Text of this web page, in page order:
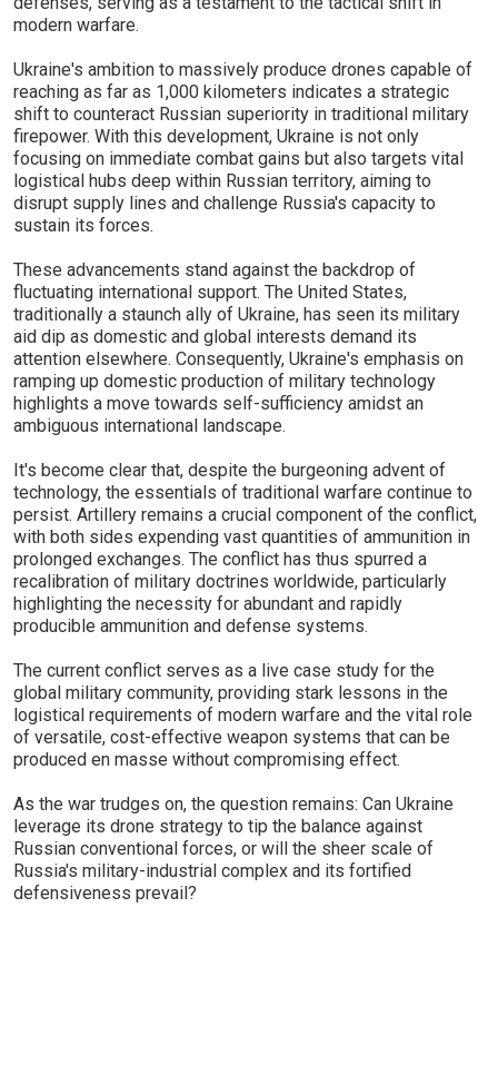
modern warfare.
Ukraine's ambition to massively produce drones capable of
reaching as far as 1,000 kilometers indicates a strategic
shift to counteract Russian superiority in traditional military
firepower. With this development, Ukraine is not only
focusing on immediate combat gains but also targets vital
logistical hubs deep within Russian territory, aiming to
disrupt supply lines and challenge Russia's capacity to
sustain its forces.
These advancements stand against the backdrop of
fluctuating international support. The United States,
traditionally a staunch ally of Ukraine, has seen its military
aid dip as domestic and global interests demand its
attention elsewhere. Consequently, Ukraine's emphasis on
ramping up domestic production of military technology
highlights a move towards self-sufficiency amidst an
ambiguous international landscape.
It's become clear that, despite the burgeoning advent of
technology, the essentials of traditional warfare continue to
persist. Artillery remains a crucial component of the conflict,
with both sides expending vast quantities of ammunition in
prolonged exchanges. The conflict has thus spurred a
recalibration of military doctrines worldwide, particularly
highlighting the necessity for abundant and rapidly
producible ammunition and defense systems.
The current conflict serves as a live case study for the
global military community, providing stark lessons in the
logistical requirements of modern warfare and the vital role
of versatile, cost-effective weapon systems that can be
produced en masse without compromising effect.
As the war trudges on, the question remains: Can Ukraine
leverage its drone strategy to tip the balance against
Russian conventional forces, or will the sheer scale of
Russia's military-industrial complex and its fortified
defensiveness prevail?